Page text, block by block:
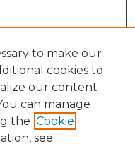
to make our
cookies to
our content
can manage
the Cookie
see